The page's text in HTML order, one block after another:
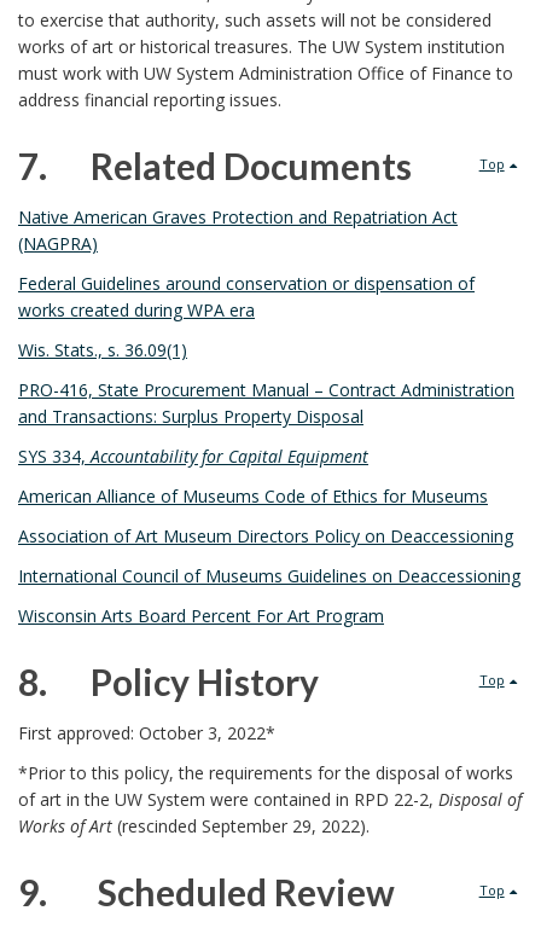
r
s
B
o
o
k
m
a
r
k
A
n
c
h
o
r
n
c
h
o
r
B
o
o
k
m
a
r
k
A
n
c
h
o
to exercise that authority, such assets will not be considered
works of art or historical treasures. The UW System institution
must work with UW System Administration Office of Finance to
address financial reporting issues.
Top
7. Related Documents
7
.
R
e
l
a
t
e
d
Native American Graves Protection and Repatriation Act
(NAGPRA)
Federal Guidelines around conservation or dispensation of
works created during WPA era
Wis. Stats., s. 36.09(1)
PRO-416, State Procurement Manual – Contract Administration
and Transactions: Surplus Property Disposal
SYS 334,Accountability for Capital Equipment
American Alliance of Museums Code of Ethics for Museums
Association of Art Museum Directors Policy on Deaccessioning
International Council of Museums Guidelines on Deaccessioning
Wisconsin Arts Board Percent For Art Program
Top
8. Policy History
8
.
First approved: October 3, 2022*
*Prior to this policy, the requirements for the disposal of works
of art in the UW System were contained in RPD 22-2, Disposal of
Works of Art (rescinded September 29, 2022).
Top
9. Scheduled Review